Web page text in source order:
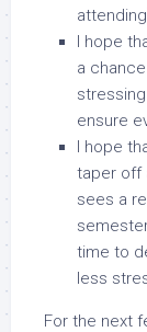
I hope
a
ensure
I hope
taper off
sees a
time to
less
For the next